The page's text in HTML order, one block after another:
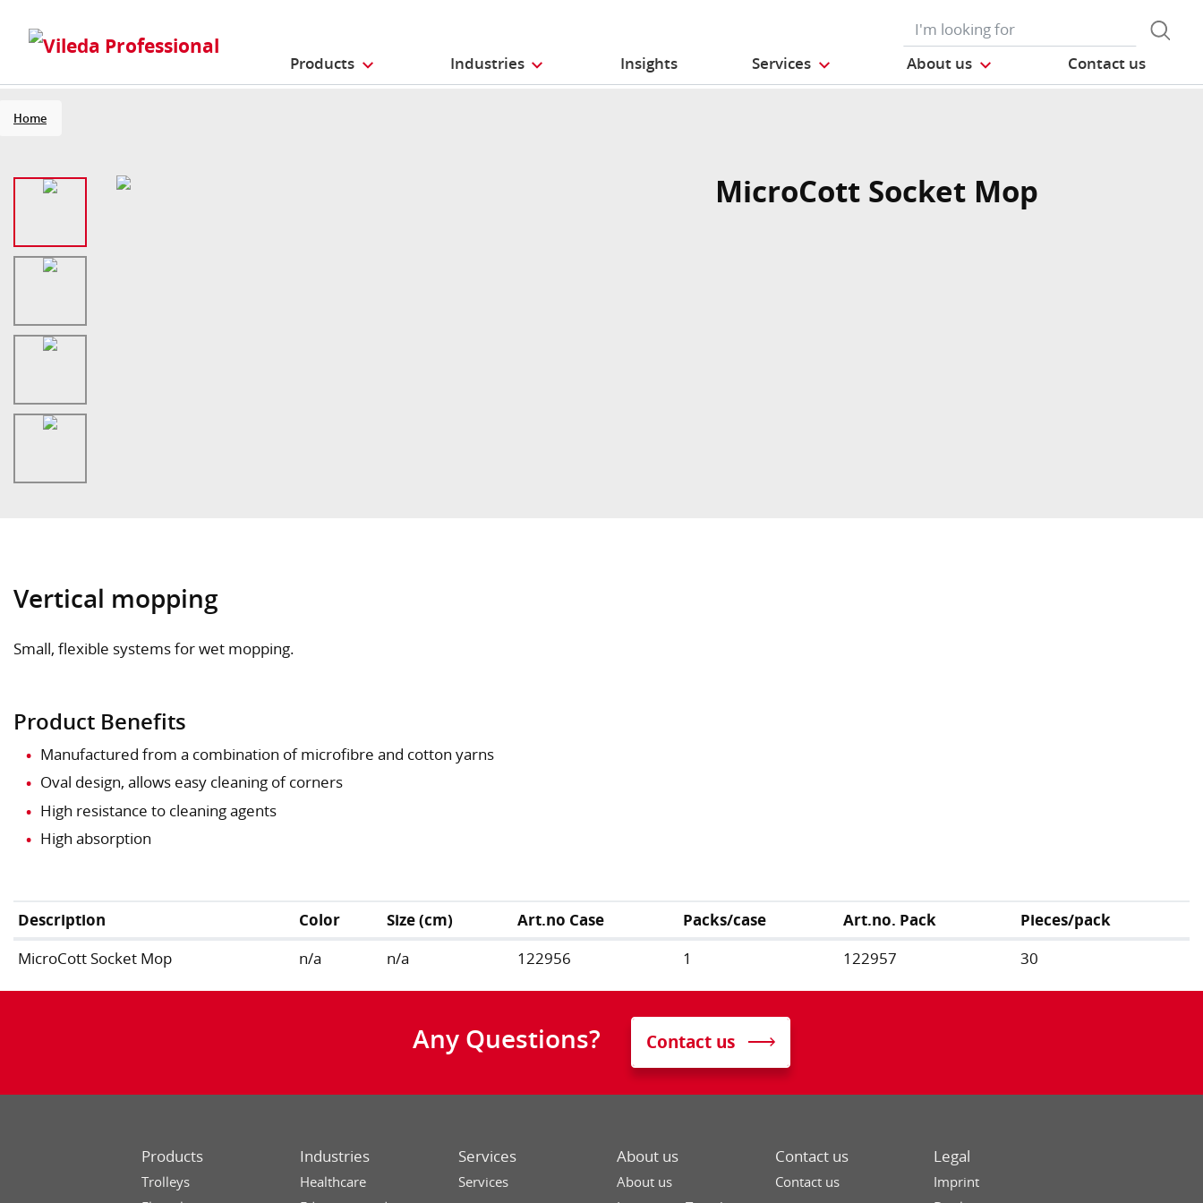
Products Industries Insights Services About us Contact us
Home
MicroCott Socket Mop
Vertical mopping
Small, flexible systems for wet mopping.
Product Benefits
Manufactured from a combination of microfibre and cotton yarns
Oval design, allows easy cleaning of corners
High resistance to cleaning agents
High absorption
Description Color Size (cm) Art.no Case Packs/case Art.no. Pack
Pieces/pack
MicroCott Socket Mop
n/a n/a 122956 1 122957 30
Any Questions? Contact us
Products
Trolleys
Industries
Healthcare
Services
Services
About us
About us
Contact us
Contact us
Legal
Imprint